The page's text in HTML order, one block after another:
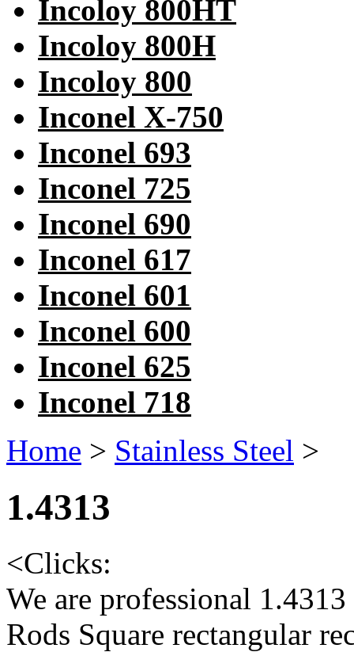
Incoloy 800HT
Incoloy 800H
Incoloy 800
Inconel X-750
Inconel 693
Inconel 725
Inconel 690
Inconel 617
Inconel 601
Inconel 600
Inconel 625
Inconel 718
Home > Stainless Steel >
1.4313
<Clicks:
We are professional
Rods Square rectangular